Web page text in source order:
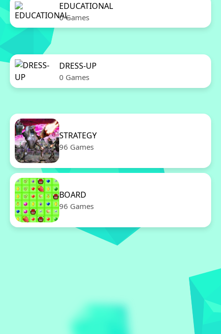
EDUCATIONAL
0 Games
DRESS-UP
0 Games
STRATEGY
96 Games
BOARD
96 Games